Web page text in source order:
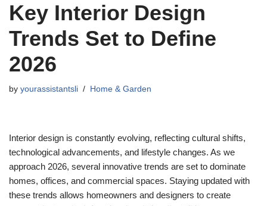
Key Interior Design
Trends Set to Define
2026
by yourassistantsli Home & Garden
Interior design is constantly evolving, reflecting cultural shifts,
technological advancements, and lifestyle changes. As we
approach 2026, several innovative trends are set to dominate
homes, offices, and commercial spaces. Staying updated with
these trends allows homeowners and designers to create